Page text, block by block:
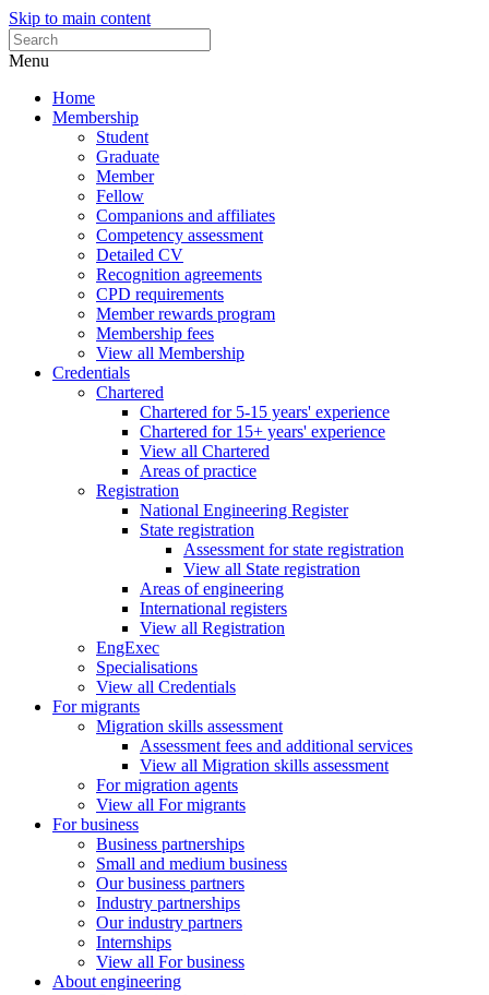
Skip to main content
Menu
Home
Membership
Student
Graduate
Member
Fellow
Companions and affiliates
Competency assessment
Detailed CV
Recognition agreements
CPD requirements
Member rewards program
Membership fees
View all Membership
Credentials
Chartered
Chartered for 5-15 years' experience
Chartered for 15+ years' experience
View all Chartered
Areas of practice
Registration
National Engineering Register
State registration
Assessment for state registration
View all State registration
Areas of engineering
International registers
View all Registration
EngExec
Specialisations
View all Credentials
For migrants
Migration skills assessment
Assessment fees and additional services
View all Migration skills assessment
For migration agents
View all For migrants
For business
Business partnerships
Small and medium business
Our business partners
Industry partnerships
Our industry partners
Internships
View all For business
About engineering